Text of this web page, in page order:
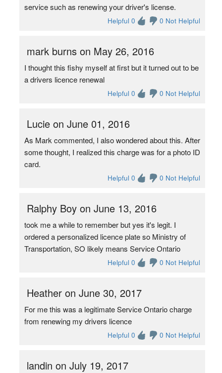
service such as renewing your driver's license.
Helpful 0 0 Not Helpful
mark burns on May 26, 2016
I thought this fishy myself at first but it turned out to be
a drivers licence renewal
Helpful 0 0 Not Helpful
Lucie on June 01, 2016
As Mark commented, I also wondered about this. After
some thought, I realized this charge was for a photo ID
card.
Helpful 0 0 Not Helpful
Ralphy Boy on June 13, 2016
took me a while to remember but yes it's legit. I
ordered a personalized licence plate so Ministry of
Transportation, SO likely means Service Ontario
Helpful 0 0 Not Helpful
Heather on June 30, 2017
For me this was a legitimate Service Ontario charge
from renewing my drivers licence
Helpful 0 0 Not Helpful
landin on July 19, 2017